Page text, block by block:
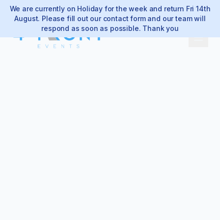
We are currently on Holiday for the week and return Fri 14th
August. Please fill out our contact form and our team will
respond as soon as possible. Thank you